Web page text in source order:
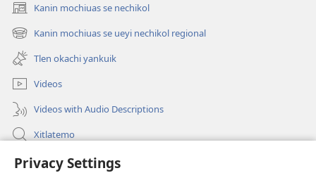
Privacy Settings
Kanin mochiuas se nechikol
(xiktlapo
okse
ventana)
Kanin mochiuas se ueyi nechikol regional
(xiktlapo
okse
ventana)
Tlen okachi yankuik
Videos
Videos with Audio Descriptions
Xitlatemo
Tlapaleuilistli